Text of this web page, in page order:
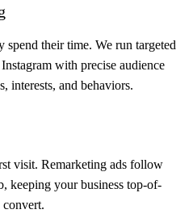
spend their time. We run targeted
with precise audience
interests, and behaviors.
visit. Remarketing ads follow
keeping your business top-of-